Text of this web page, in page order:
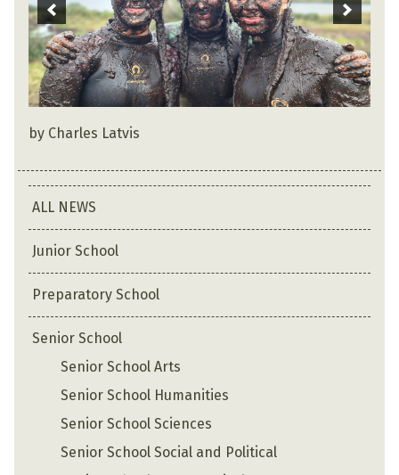
by Charles Latvis
ALL NEWS
Junior School
Preparatory School
Senior School
Senior School Arts
Senior School Humanities
Senior School Sciences
Senior School Social and Political